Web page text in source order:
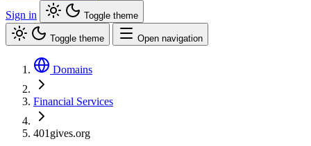
Sign in
Toggle theme
Toggle theme Open navigation
Domains
Financial Services
401gives.org